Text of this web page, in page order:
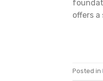
offers a
Posted in